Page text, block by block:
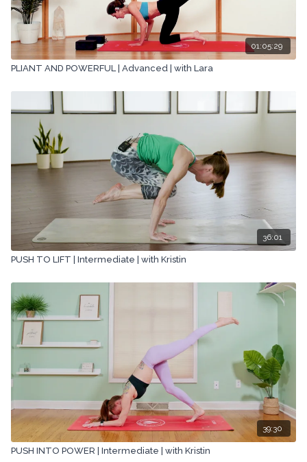
01:05:29
PLIANT AND POWERFUL | Advanced | with Lara
36:01
PUSH TO LIFT | Intermediate | with Kristin
39:30
PUSH INTO POWER | Intermediate | with Kristin